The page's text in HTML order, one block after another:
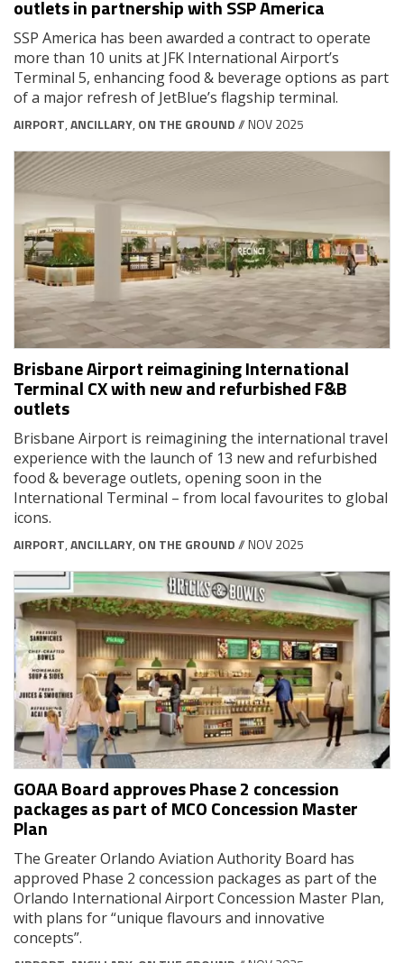
outlets in partnership with SSP America
SSP America has been awarded a contract to operate
more than 10 units at JFK International Airport’s
Terminal 5, enhancing food & beverage options as part
of a major refresh of JetBlue’s flagship terminal.
AIRPORT,ANCILLARY, ON THE GROUND// NOV 2025
Brisbane Airport reimagining International
Terminal CX with new and refurbished F&B
outlets
Brisbane Airport is reimagining the international travel
experience with the launch of 13 new and refurbished
food & beverage outlets, opening soon in the
International Terminal – from local favourites to global
icons.
AIRPORT,ANCILLARY, ON THE GROUND// NOV 2025
GOAA Board approves Phase 2 concession
packages as part of MCO Concession Master
Plan
The Greater Orlando Aviation Authority Board has
approved Phase 2 concession packages as part of the
Orlando International Airport Concession Master Plan,
with plans for “unique flavours and innovative
concepts”.